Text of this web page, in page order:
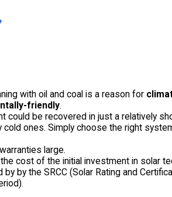
with oil and coal is a reason for
friendly.
could be recovered in just a relatively
cold ones. Simply choose the right
large.
cost of the initial investment in solar
by the SRCC (Solar Rating and